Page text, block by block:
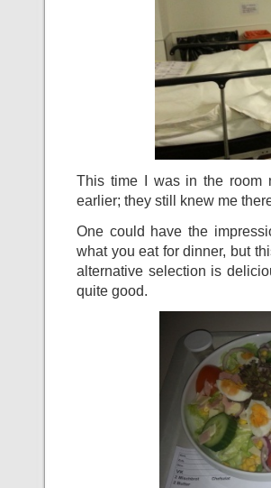
This time I was in the room
earlier; they still knew me
One could have the
what you eat for dinner, but
alternative selection is
quite good.